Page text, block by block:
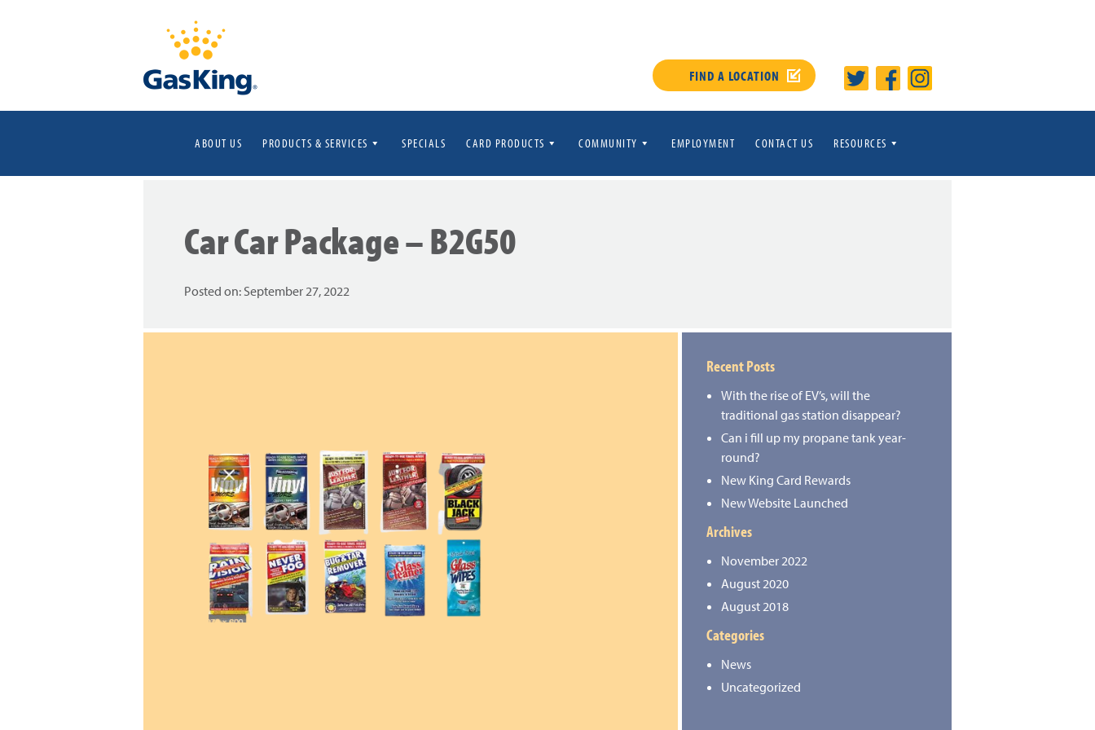
FIND A LOCATION
ABOUT US PRODUCTS & SERVICES SPECIALS CARD PRODUCTS COMMUNITY EMPLOYMENT CONTACT US RESOURCES
Car Car Package – B2G50
Posted on: September 27, 2022
Recent Posts
With the rise of EV’s, will the
traditional gas station disappear?
Can i fill up my propane tank year-
round?
New King Card Rewards
New Website Launched
Archives
November 2022
August 2020
August 2018
Categories
News
Uncategorized